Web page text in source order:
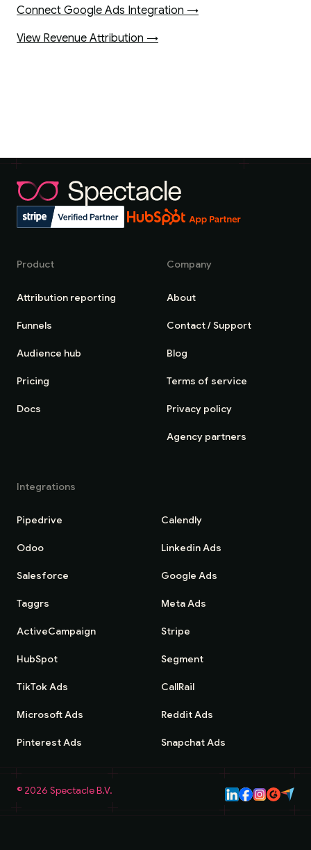
Connect Google Ads Integration →
View Revenue Attribution →
Product
Attribution reporting
Funnels
Audience hub
Pricing
Docs
Company
About
Contact / Support
Blog
Terms of service
Privacy policy
Agency partners
Integrations
Pipedrive Calendly
Odoo Linkedin Ads
Salesforce Google Ads
Taggrs Meta Ads
ActiveCampaign Stripe
HubSpot Segment
TikTok Ads CallRail
Microsoft Ads Reddit Ads
Pinterest Ads Snapchat Ads
© 2026 Spectacle B.V.